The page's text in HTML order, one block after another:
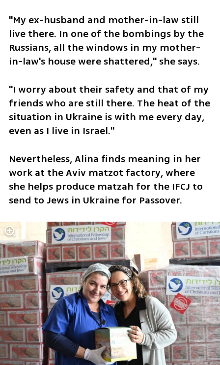
"My ex-husband and mother-in-law still
live there. In one of the bombings by the
Russians, all the windows in my mother-
in-law's house were shattered," she says.
"I worry about their safety and that of my
friends who are still there. The heat of the
situation in Ukraine is with me every day,
even as I live in Israel."
Nevertheless, Alina finds meaning in her
work at the Aviv matzot factory, where
she helps produce matzah for the IFCJ to
send to Jews in Ukraine for Passover.